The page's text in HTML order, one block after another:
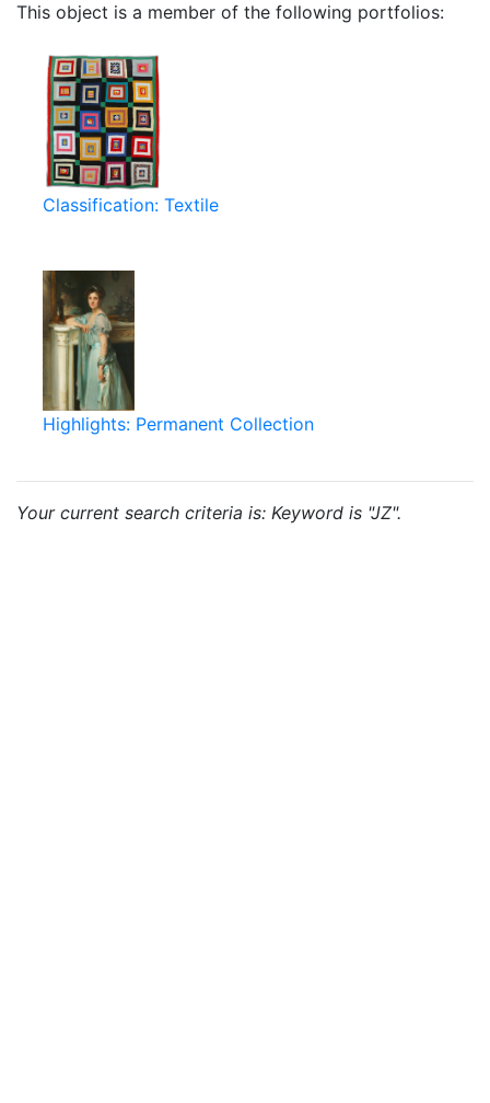
This object is a member of the following portfolios:
Classification: Textile
Highlights: Permanent Collection
Your current search criteria is: Keyword is "JZ".